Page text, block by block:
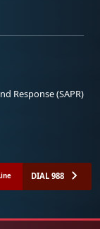
Response (SAPR)
DIAL 988